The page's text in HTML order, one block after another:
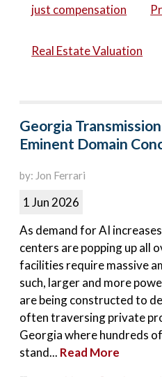
just compensation
Real Estate Valuation
Georgia
Eminent Domain
by: Jon Ferrari
1 Jun 2026
As demand for AI
centers are popping up all
facilities require massive
such, larger and more
are being constructed to
often traversing private
Georgia where hundreds
stand... Read More